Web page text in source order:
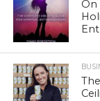
On